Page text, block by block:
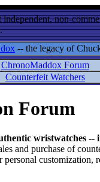
independent, non-
-- the legacy of
ChronoMaddox Forum
Counterfeit Watchers
Forum
wristwatches
and purchase of